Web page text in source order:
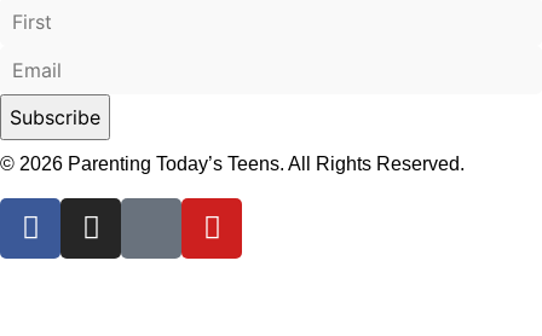
© 2026 Parenting Today’s Teens. All Rights Reserved.